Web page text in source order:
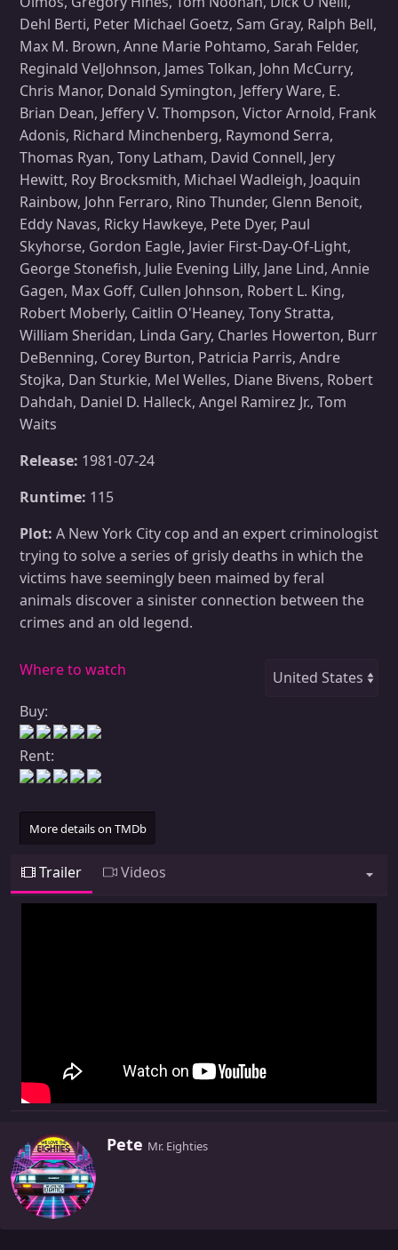
Dehl Berti, Peter Michael Goetz, Sam Gray, Ralph Bell,
Max M. Brown, Anne Marie Pohtamo, Sarah Felder,
Reginald VelJohnson, James Tolkan, John McCurry,
Chris Manor, Donald Symington, Jeffery Ware, E.
Brian Dean, Jeffery V. Thompson, Victor Arnold, Frank
Adonis, Richard Minchenberg, Raymond Serra,
Thomas Ryan, Tony Latham, David Connell, Jery
Hewitt, Roy Brocksmith, Michael Wadleigh, Joaquin
Rainbow, John Ferraro, Rino Thunder, Glenn Benoit,
Eddy Navas, Ricky Hawkeye, Pete Dyer, Paul
Skyhorse, Gordon Eagle, Javier First-Day-Of-Light,
George Stonefish, Julie Evening Lilly, Jane Lind, Annie
Gagen, Max Goff, Cullen Johnson, Robert L. King,
Robert Moberly, Caitlin O'Heaney, Tony Stratta,
William Sheridan, Linda Gary, Charles Howerton, Burr
DeBenning, Corey Burton, Patricia Parris, Andre
Stojka, Dan Sturkie, Mel Welles, Diane Bivens, Robert
Dahdah, Daniel D. Halleck, Angel Ramirez Jr., Tom
Waits
Release: 1981-07-24
Runtime: 115
Plot: A New York City cop and an expert criminologist
trying to solve a series of grisly deaths in which the
victims have seemingly been maimed by feral
animals discover a sinister connection between the
crimes and an old legend.
Where to watch
Buy:
Rent:
More details on TMDb
Trailer Videos
W
Pete Mr. Eighties